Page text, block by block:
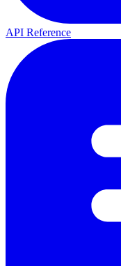
API Reference